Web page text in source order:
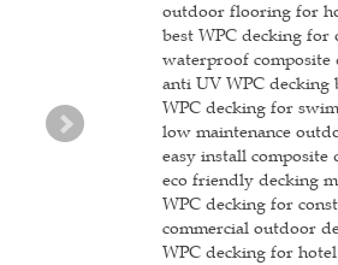
outdoor flooring for
best WPC decking for
waterproof composite
anti UV WPC decking
WPC decking for
low maintenance
easy install composite
eco friendly decking
WPC decking for
commercial outdoor
WPC decking for